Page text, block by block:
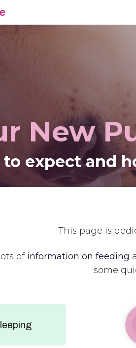
New
expect and
This page is
of information on feeding
some